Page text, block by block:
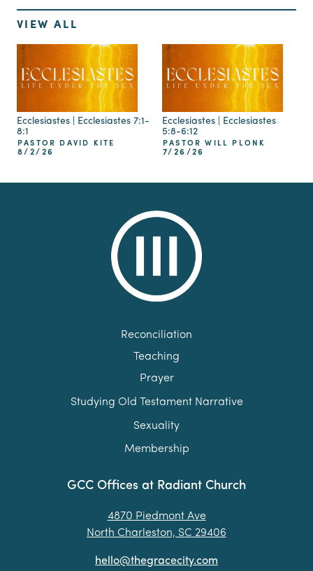
VIEW ALL
Ecclesiastes | Ecclesiastes 7:1-
8:1
PASTOR DAVID KITE
8/2/26
Ecclesiastes | Ecclesiastes
5:8-6:12
PASTOR WILL PLONK
7/26/26
GCC Offices at Radiant Church
4870 Piedmont Ave
North Charleston, SC 29406
hello@thegracecity.com
Reconciliation
Teaching
Prayer
Studying Old Testament Narrative
Sexuality
Membership